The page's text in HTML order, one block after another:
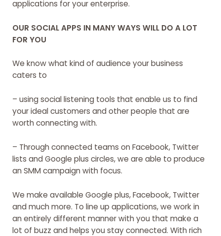
applications for your enterprise.
OUR SOCIAL APPS IN MANY WAYS WILL DO A LOT
FOR YOU
We know what kind of audience your business
caters to
– using social listening tools that enable us to find
your ideal customers and other people that are
worth connecting with.
– Through connected teams on Facebook, Twitter
lists and Google plus circles, we are able to produce
an SMM campaign with focus.
We make available Google plus, Facebook, Twitter
and much more. To line up applications, we work in
an entirely different manner with you that make a
lot of buzz and helps you stay connected. With rich